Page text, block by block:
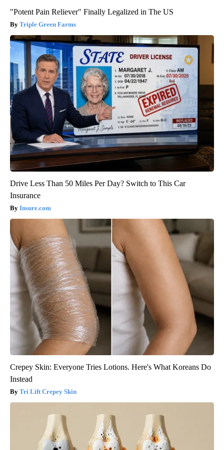
"Potent Pain Reliever" Finally Legalized in The US
Triple Green Farms
Drive Less Than 50 Miles Per Day? Switch to This Car
Insurance
Insure.com
Crepey Skin: Everyone Tries Lotions. Here's What Koreans Do
Instead
Tri Lift Crepey Skin